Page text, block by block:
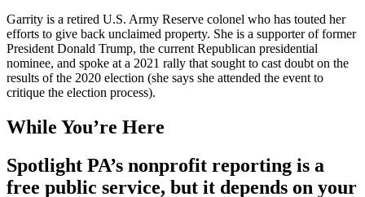
Garrity is a retired U.S. Army Reserve colonel who has touted her
efforts to give back unclaimed property. She is a supporter of former
President Donald Trump, the current Republican presidential
nominee, and spoke at a 2021 rally that sought to cast doubt on the
results of the 2020 election (she says she attended the event to
critique the election process).
While You’re Here
Spotlight PA’s nonprofit reporting is a
free public service, but it depends on your